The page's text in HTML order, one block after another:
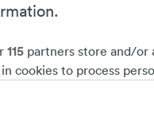
51%*
115 partners store and/or
cookies to process
or at any time in the